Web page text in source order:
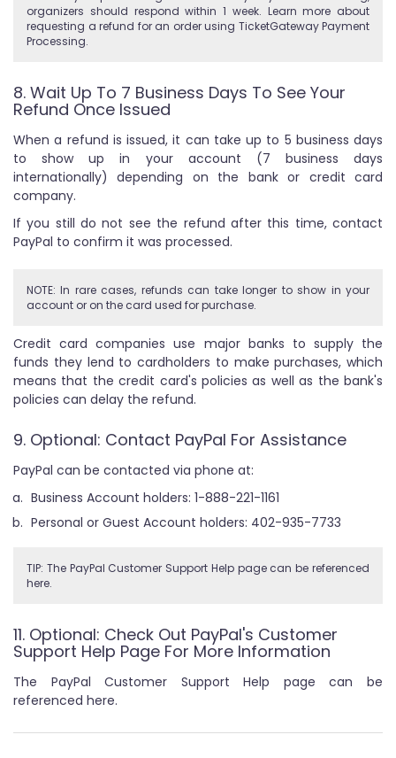
organizers should respond within 1 week. Learn more about
requesting a refund for an order using TicketGateway Payment
Processing.
8. Wait Up To 7 Business Days To See Your
Refund Once Issued
When a refund is issued, it can take up to 5 business days
to show up in your account (7 business days
internationally) depending on the bank or credit card
company.
If you still do not see the refund after this time, contact
PayPal to confirm it was processed.
NOTE: In rare cases, refunds can take longer to show in your
account or on the card used for purchase.
Credit card companies use major banks to supply the
funds they lend to cardholders to make purchases, which
means that the credit card's policies as well as the bank's
policies can delay the refund.
9. Optional: Contact PayPal For Assistance
PayPal can be contacted via phone at:
Business Account holders: 1-888-221-1161
Personal or Guest Account holders: 402-935-7733
TIP: The PayPal Customer Support Help page can be referenced
here.
11. Optional: Check Out PayPal's Customer
Support Help Page For More Information
The PayPal Customer Support Help page can be
referenced here.